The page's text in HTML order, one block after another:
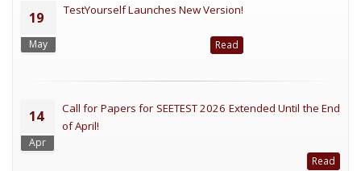
19
May
TestYourself Launches New Version!
Read
14
Apr
Call for Papers for SEETEST 2026 Extended Until the End
of April!
Read